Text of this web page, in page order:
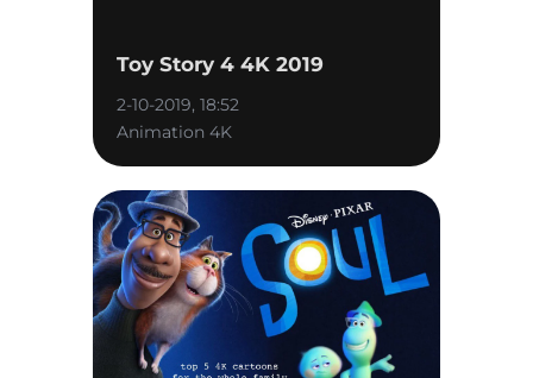
Toy Story 4 4K 2019
2-10-2019, 18:52
Animation 4K